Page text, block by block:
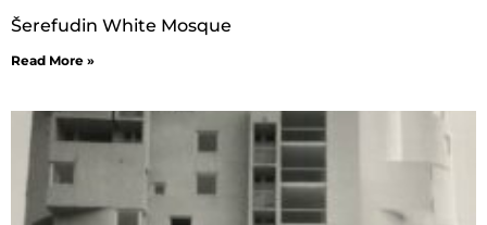
Šerefudin White Mosque
Read More »